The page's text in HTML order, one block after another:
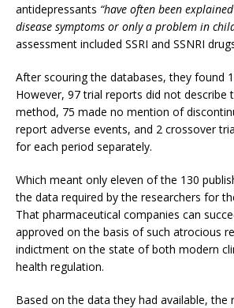
antidepressants “have often been
disease symptoms or only a problem in
assessment included SSRI and SSNRI
After scouring the databases, they found
However, 97 trial reports did not describe
method, 75 made no mention of
report adverse events, and 2 crossover
for each period separately.
Which meant only eleven of the 130
the data required by the researchers for
That pharmaceutical companies can
approved on the basis of such atrocious
indictment on the state of both modern
health regulation.
Based on the data they had available, the